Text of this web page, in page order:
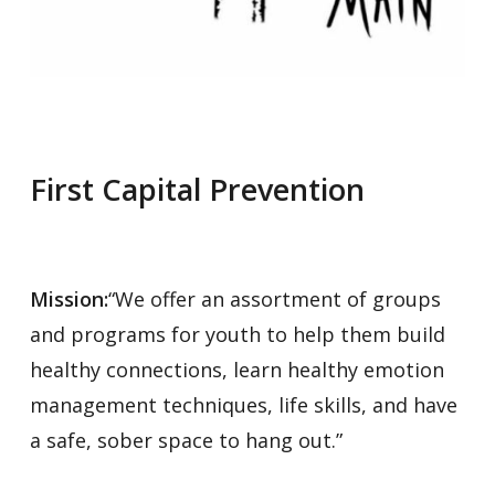
First Capital Prevention
Mission:“We offer an assortment of groups
and programs for youth to help them build
healthy connections, learn healthy emotion
management techniques, life skills, and have
a safe, sober space to hang out.”